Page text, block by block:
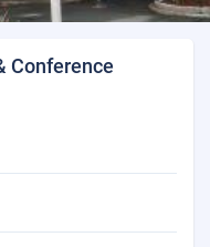
Conference